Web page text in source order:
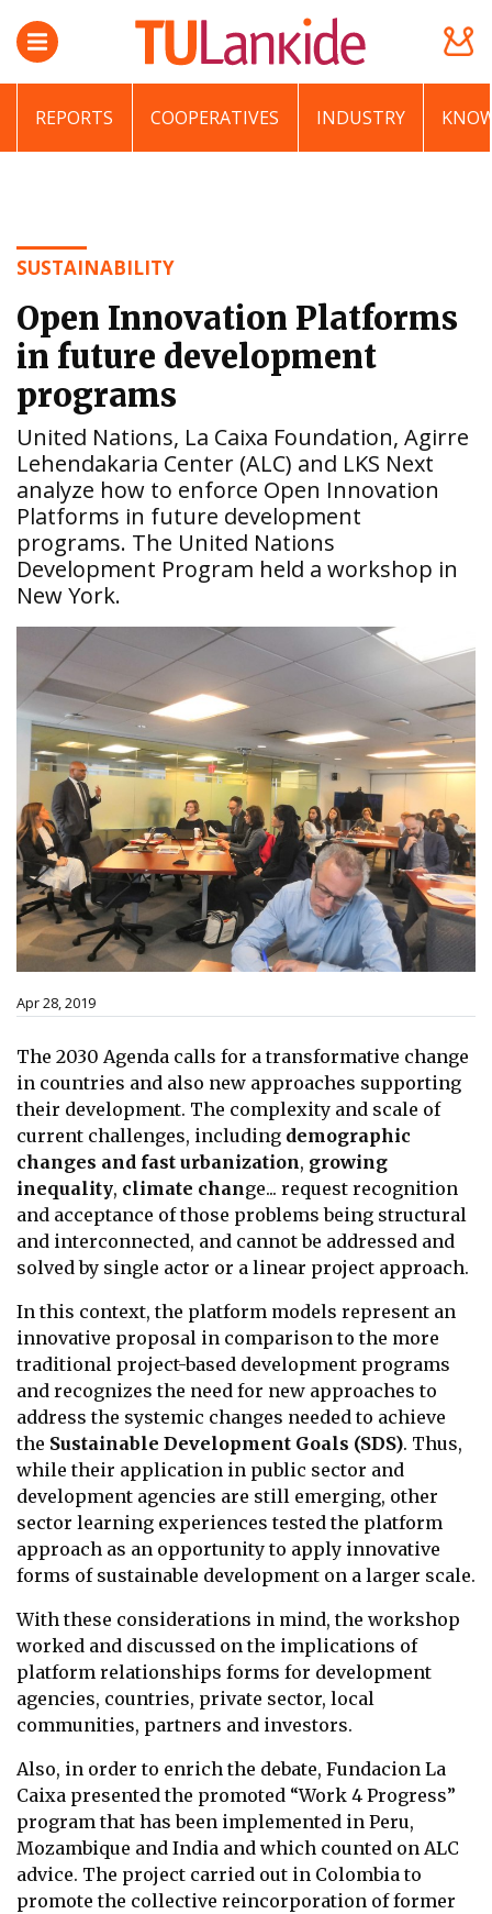
REPORTS COOPERATIVES INDUSTRY
SUSTAINABILITY
Open Innovation Platforms
in future development
programs
United Nations, La Caixa Foundation, Agirre
Lehendakaria Center (ALC) and LKS Next
analyze how to enforce Open Innovation
Platforms in future development
programs. The United Nations
Development Program held a workshop in
New York.
Apr 28, 2019
The 2030 Agenda calls for a transformative change
in countries and also new approaches supporting
their development. The complexity and scale of
current challenges, including demographic
changes and fast urbanization, growing
inequality, climate change... request recognition
and acceptance of those problems being structural
and interconnected, and cannot be addressed and
solved by single actor or a linear project approach.
In this context, the platform models represent an
innovative proposal in comparison to the more
traditional project-based development programs
and recognizes the need for new approaches to
address the systemic changes needed to achieve
the Sustainable Development Goals (SDS). Thus,
while their application in public sector and
development agencies are still emerging, other
sector learning experiences tested the platform
approach as an opportunity to apply innovative
forms of sustainable development on a larger scale.
With these considerations in mind, the workshop
worked and discussed on the implications of
platform relationships forms for development
agencies, countries, private sector, local
communities, partners and investors.
Also, in order to enrich the debate, Fundacion La
Caixa presented the promoted “Work 4 Progress”
program that has been implemented in Peru,
Mozambique and India and which counted on ALC
advice. The project carried out in Colombia to
promote the collective reincorporation of former